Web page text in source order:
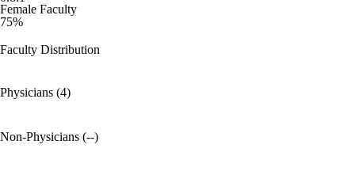
Female Faculty
75%
Faculty Distribution
Physicians (4)
Non-Physicians (--)